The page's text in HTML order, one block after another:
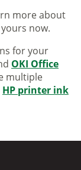
more about
now.
for your
OKI Office
multiple
HP printer ink